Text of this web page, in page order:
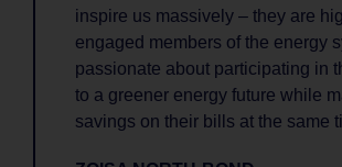
inspire us massively – they are
engaged members of the energy
passionate about participating in
to a greener energy future while
savings on their bills at the same